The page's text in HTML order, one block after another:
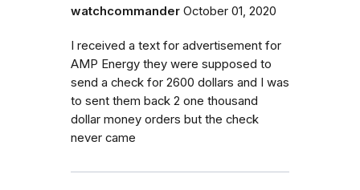
watchcommander October 01, 2020
I received a text for advertisement for
AMP Energy they were supposed to
send a check for 2600 dollars and I was
to sent them back 2 one thousand
dollar money orders but the check
never came